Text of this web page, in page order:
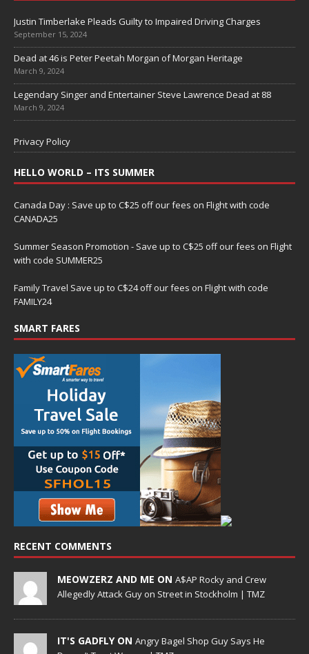
Justin Timberlake Pleads Guilty to Impaired Driving Charges
September 15, 2024
Dead at 46 is Peter Peetah Morgan of Morgan Heritage
March 9, 2024
Legendary Singer and Entertainer Steve Lawrence Dead at 88
March 9, 2024
Privacy Policy
HELLO WORLD – ITS SUMMER
Canada Day : Save up to C$25 off our fees on Flight with code
CANADA25
Summer Season Promotion - Save up to C$25 off our fees on Flight
with code SUMMER25
Family Travel Save up to C$24 off our fees on Flight with code
FAMILY24
SMART FARES
RECENT COMMENTS
MEOWZERZ AND ME ON A$AP Rocky and Crew
Allegedly Attack Guy on Street in Stockholm | TMZ
IT'S GADFLY ON Angry Bagel Shop Guy Says He